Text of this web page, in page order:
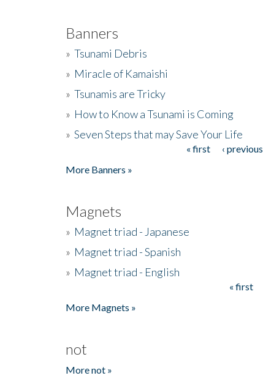
Banners
» Tsunami Debris
» Miracle of Kamaishi
» Tsunamis are Tricky
» How to Know a Tsunami is Coming
» Seven Steps that may Save Your Life
« first ‹ previous
More Banners »
Magnets
» Magnet triad - Japanese
» Magnet triad - Spanish
» Magnet triad - English
« first
More Magnets »
not
More not »